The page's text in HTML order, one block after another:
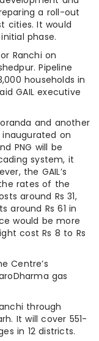
a roll-out
cities. It would
phase.
Ranchi on
Pipeline
households in
GAIL executive
and another
on
PNG will be
system, it
the GAIL’s
rates of the
around Rs 31,
around Rs 61 in
would be more
cost Rs 8 to Rs
Centre’s
gas
through
It will cover 551-
in 12 districts.